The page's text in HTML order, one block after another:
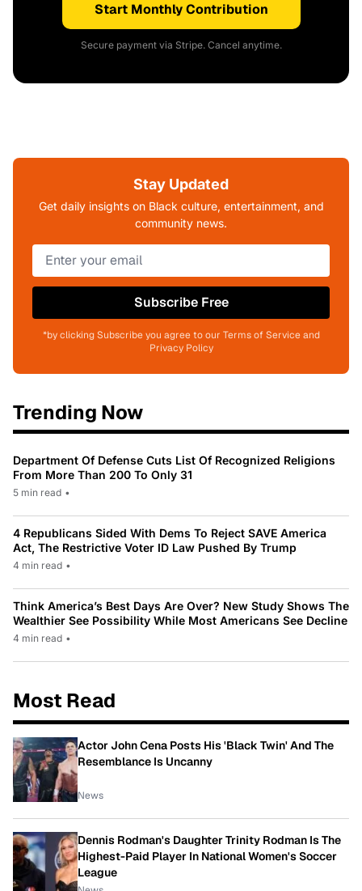
Start Monthly Contribution
Secure payment via Stripe. Cancel anytime.
Stay Updated
Get daily insights on Black culture, entertainment, and
community news.
Subscribe Free
*by clicking Subscribe you agree to our Terms of Service and
Privacy Policy
Trending Now
Department Of Defense Cuts List Of Recognized Religions
From More Than 200 To Only 31
5 min read •
4 Republicans Sided With Dems To Reject SAVE America
Act, The Restrictive Voter ID Law Pushed By Trump
4 min read •
Think America’s Best Days Are Over? New Study Shows The
Wealthier See Possibility While Most Americans See Decline
4 min read •
Most Read
Actor John Cena Posts His 'Black Twin' And The
Resemblance Is Uncanny
News
Dennis Rodman's Daughter Trinity Rodman Is The
Highest-Paid Player In National Women's Soccer
League